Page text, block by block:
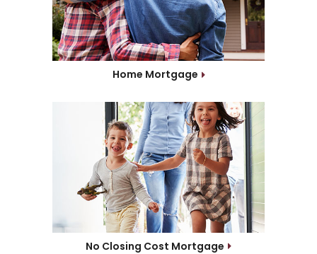
Home Mortgage
No Closing Cost Mortgage